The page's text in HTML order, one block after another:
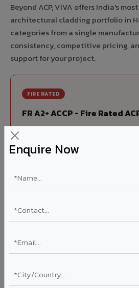
Enquire Now
Beyond ACP, VIVA offers India's
architectural cladding portfolio in
categories from a single
consistency, competitive pricing,
support for your project.
FIRE RATED
FR A2+ ACCP - Fire Rated
combustible Aluminium Corrugated
for all buildings above 15 meters in
Thickness: 4mm / 6mm
hospitals, airports, petrol pumps,
Louvers & Baffles in Hanagal